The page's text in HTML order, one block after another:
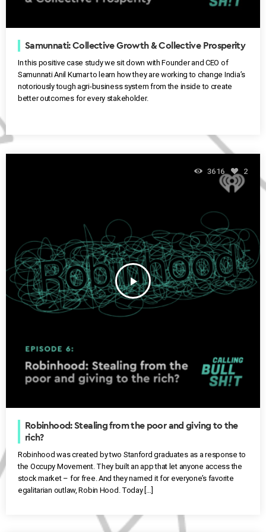
Samunnati: Collective Growth & Collective Prosperity
In this positive case study we sit down with Founder and CEO of
Samunnati Anil Kumar to learn how they are working to change India’s
notoriously tough agri-business system from the inside to create
better outcomes for every stakeholder.
play_arrow
3616 2
Robinhood: Stealing from the poor and giving to the
rich?
Robinhood was created by two Stanford graduates as a response to
the Occupy Movement. They built an app that let anyone access the
stock market – for free. And they named it for everyone’s favorite
egalitarian outlaw, Robin Hood. Today […]